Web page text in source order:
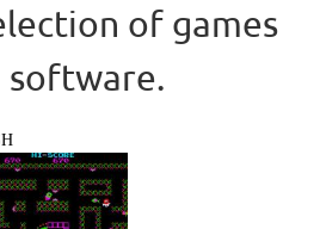
of games
software.